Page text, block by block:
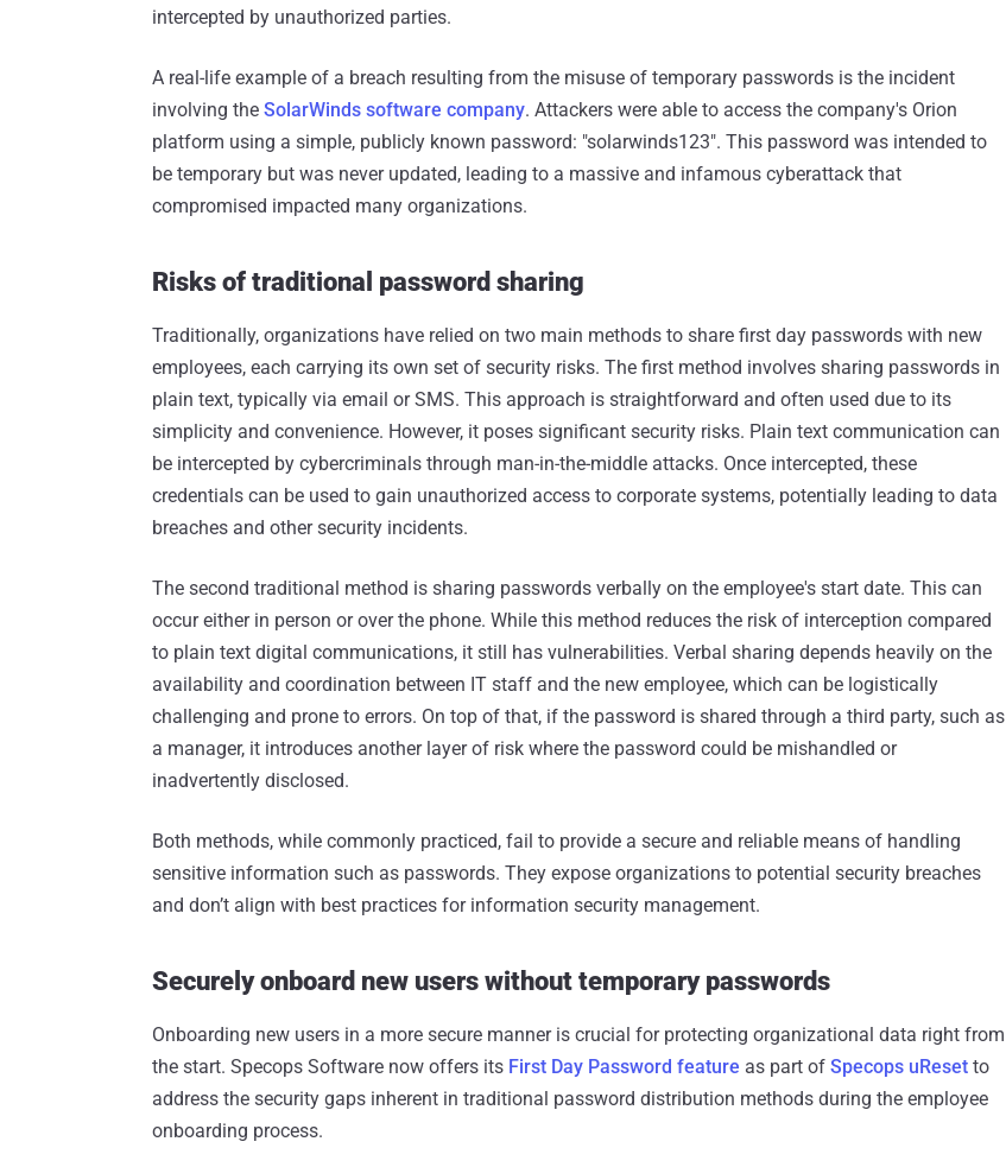
intercepted by unauthorized parties.
A real-life example of a breach resulting from the misuse of temporary passwords is the incident
involving the SolarWinds software company. Attackers were able to access the company's Orion
platform using a simple, publicly known password: "solarwinds123". This password was intended to
be temporary but was never updated, leading to a massive and infamous cyberattack that
compromised impacted many organizations.
Risks of traditional password sharing
Traditionally, organizations have relied on two main methods to share first day passwords with new
employees, each carrying its own set of security risks. The first method involves sharing passwords in
plain text, typically via email or SMS. This approach is straightforward and often used due to its
simplicity and convenience. However, it poses significant security risks. Plain text communication can
be intercepted by cybercriminals through man-in-the-middle attacks. Once intercepted, these
credentials can be used to gain unauthorized access to corporate systems, potentially leading to data
breaches and other security incidents.
The second traditional method is sharing passwords verbally on the employee's start date. This can
occur either in person or over the phone. While this method reduces the risk of interception compared
to plain text digital communications, it still has vulnerabilities. Verbal sharing depends heavily on the
availability and coordination between IT staff and the new employee, which can be logistically
challenging and prone to errors. On top of that, if the password is shared through a third party, such as
a manager, it introduces another layer of risk where the password could be mishandled or
inadvertently disclosed.
Both methods, while commonly practiced, fail to provide a secure and reliable means of handling
sensitive information such as passwords. They expose organizations to potential security breaches
and don’t align with best practices for information security management.
Securely onboard new users without temporary passwords
Onboarding new users in a more secure manner is crucial for protecting organizational data right from
the start. Specops Software now offers its First Day Password feature as part of Specops uReset to
address the security gaps inherent in traditional password distribution methods during the employee
onboarding process.